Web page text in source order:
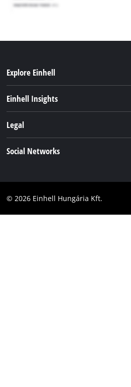
Explore Einhell
Einhell Insights
Einhell worldwide
Legal
Accessibility Statement
Social Networks
Facebook
© 2026 Einhell Hungária Kft.